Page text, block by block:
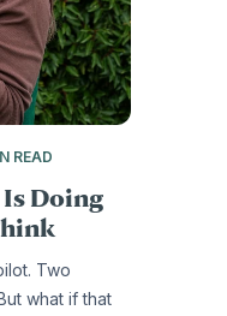
READ
Doing
Two
what if that